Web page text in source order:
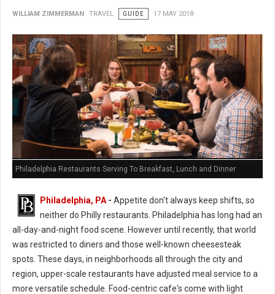
WILLIAM ZIMMERMAN TRAVEL GUIDE 17 MAY 2018
Philadelphia Restaurants Serving To Breakfast, Lunch and Dinner
Philadelphia, PA - Appetite don't always keep shifts, so
neither do Philly restaurants. Philadelphia has long had an
all-day-and-night food scene. However until recently, that world
was restricted to diners and those well-known cheesesteak
spots. These days, in neighborhoods all through the city and
region, upper-scale restaurants have adjusted meal service to a
more versatile schedule. Food-centric cafe's come with light